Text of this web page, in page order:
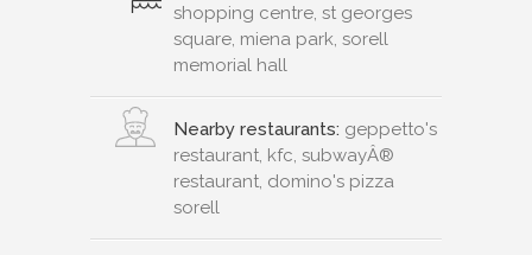
shopping centre, st georges
square, miena park, sorell
memorial hall
Nearby restaurants: geppetto's
restaurant, kfc, subwayÂ®
restaurant, domino's pizza
sorell